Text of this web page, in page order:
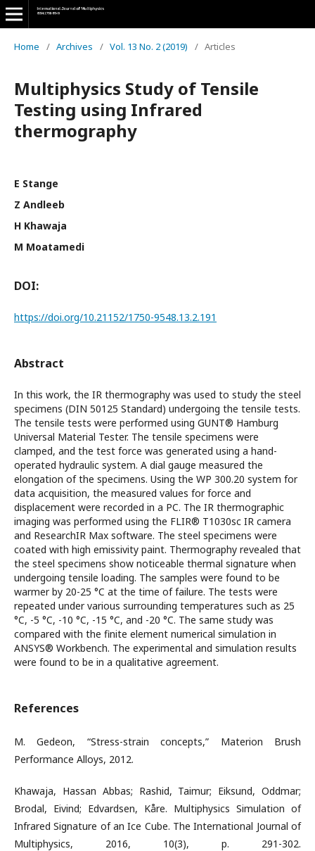
Home / Archives / Vol. 13 No. 2 (2019) / Articles
Multiphysics Study of Tensile
Testing using Infrared
thermography
E Stange
Z Andleeb
H Khawaja
M Moatamedi
DOI:
https://doi.org/10.21152/1750-9548.13.2.191
Abstract
In this work, the IR thermography was used to study the steel
specimens (DIN 50125 Standard) undergoing the tensile tests.
The tensile tests were performed using GUNT® Hamburg
Universal Material Tester. The tensile specimens were
clamped, and the test force was generated using a hand-
operated hydraulic system. A dial gauge measured the
elongation of the specimens. Using the WP 300.20 system for
data acquisition, the measured values for force and
displacement were recorded in a PC. The IR thermographic
imaging was performed using the FLIR® T1030sc IR camera
and ResearchIR Max software. The steel specimens were
coated with high emissivity paint. Thermography revealed that
the steel specimens show noticeable thermal signature when
undergoing tensile loading. The samples were found to be
warmer by 20-25 °C at the time of failure. The tests were
repeated under various surrounding temperatures such as 25
°C, -5 °C, -10 °C, -15 °C, and -20 °C. The same study was
compared with the finite element numerical simulation in
ANSYS® Workbench. The experimental and simulation results
were found to be in a qualitative agreement.
References
M. Gedeon, “Stress-strain concepts,” Materion Brush
Performance Alloys, 2012.
Khawaja, Hassan Abbas; Rashid, Taimur; Eiksund, Oddmar;
Brodal, Eivind; Edvardsen, Kåre. Multiphysics Simulation of
Infrared Signature of an Ice Cube. The International Journal of
Multiphysics, 2016, 10(3), p. 291-302.